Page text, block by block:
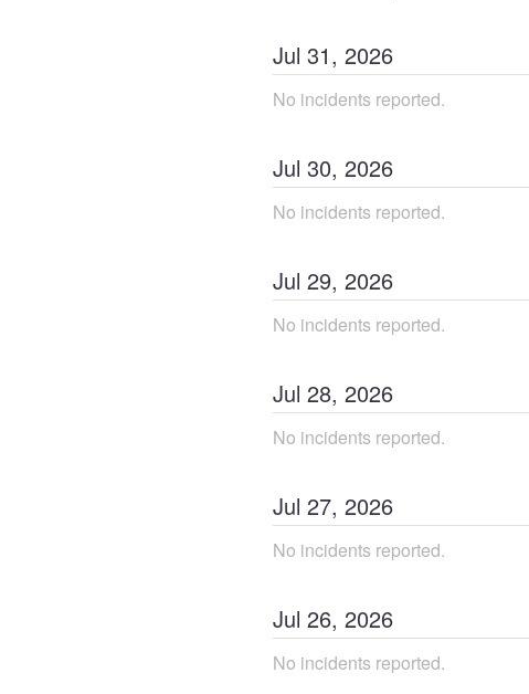
Jul 31, 2026
No incidents reported.
Jul 30, 2026
No incidents reported.
Jul 29, 2026
No incidents reported.
Jul 28, 2026
No incidents reported.
Jul 27, 2026
No incidents reported.
Jul 26, 2026
No incidents reported.